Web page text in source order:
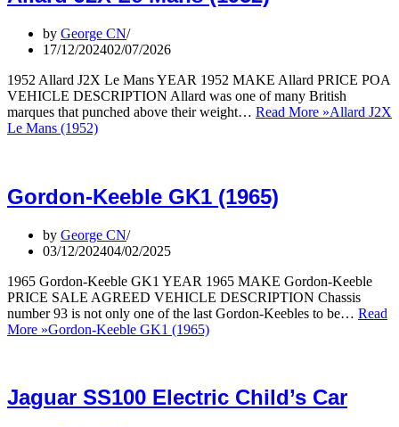
by George CN
17/12/202402/07/2026
1952 Allard J2X Le Mans YEAR 1952 MAKE Allard PRICE POA
VEHICLE DESCRIPTION Allard was one of many British
marques that punched above their weight… Read More »Allard J2X
Le Mans (1952)
Gordon-Keeble GK1 (1965)
by George CN
03/12/202404/02/2025
1965 Gordon-Keeble GK1 YEAR 1965 MAKE Gordon-Keeble
PRICE SALE AGREED VEHICLE DESCRIPTION Chassis
number 93 is not only one of the last Gordon-Keebles to be… Read
More »Gordon-Keeble GK1 (1965)
Jaguar SS100 Electric Child’s Car